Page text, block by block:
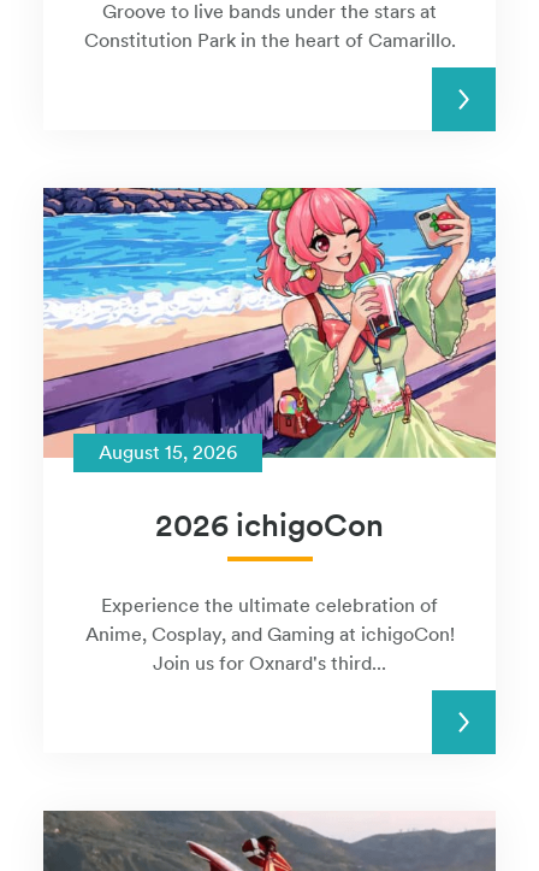
Groove to live bands under the stars at
Constitution Park in the heart of Camarillo.
READ MORE
August 15, 2026
2026 ichigoCon
Experience the ultimate celebration of
Anime, Cosplay, and Gaming at ichigoCon!
Join us for Oxnard's third...
READ MORE